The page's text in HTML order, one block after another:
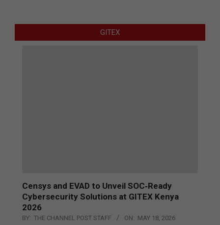
GITEX
Censys and EVAD to Unveil SOC‑Ready
Cybersecurity Solutions at GITEX Kenya
2026
BY: THE CHANNEL POST STAFF ON: MAY 18, 2026